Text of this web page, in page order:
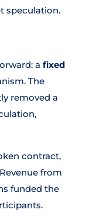
speculation.
a fixed
The
removed a
contract,
from
funded the